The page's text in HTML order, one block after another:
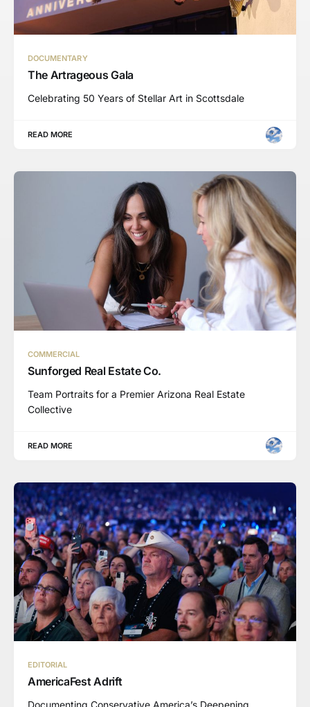
DOCUMENTARY
The Artrageous Gala
Celebrating 50 Years of Stellar Art in Scottsdale
READ MORE
COMMERCIAL
Sunforged Real Estate Co.
Team Portraits for a Premier Arizona Real Estate
Collective
READ MORE
EDITORIAL
AmericaFest Adrift
Documenting Conservative America’s Deepening